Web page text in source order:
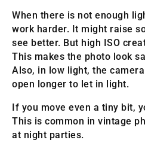
When there is not enough
work harder. It might raise
see better. But high ISO
This makes the photo look
Also, in low light, the
open longer to let in light.
If you move even a tiny bit,
This is common in vintage
at night parties.